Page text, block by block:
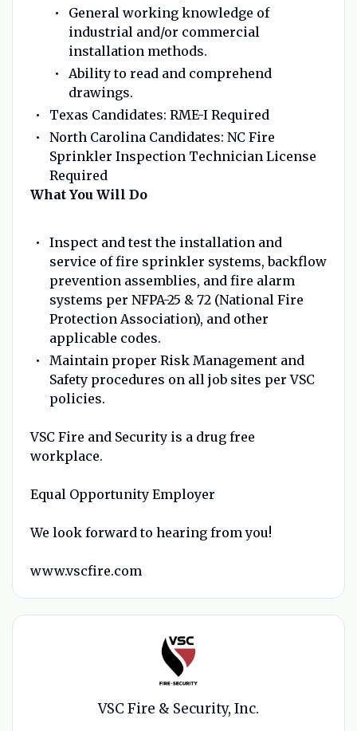
General working knowledge of
industrial and/or commercial
installation methods.
Ability to read and comprehend
drawings.
Texas Candidates: RME-I Required
North Carolina Candidates: NC Fire
Sprinkler Inspection Technician License
Required
What You Will Do
Inspect and test the installation and
service of fire sprinkler systems, backflow
prevention assemblies, and fire alarm
systems per NFPA-25 & 72 (National Fire
Protection Association), and other
applicable codes.
Maintain proper Risk Management and
Safety procedures on all job sites per VSC
policies.
VSC Fire and Security is a drug free
workplace.
Equal Opportunity Employer
We look forward to hearing from you!
www.vscfire.com
VSC Fire & Security, Inc.